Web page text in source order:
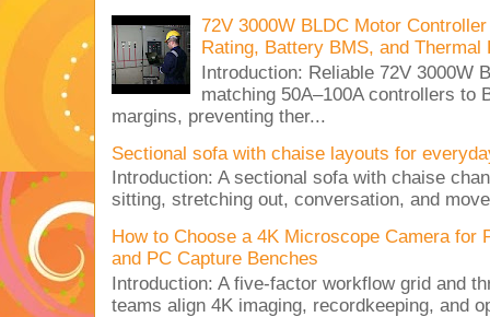
72V 3000W BLDC Motor
Rating, Battery BMS, and Thermal
Introduction: Reliable 72V 3000W
matching 50A–100A controllers to
margins, preventing ther...
Sectional sofa with chaise layouts for
Introduction: A sectional sofa with chaise
sitting, stretching out, conversation, and
How to Choose a 4K Microscope Camera for
and PC Capture Benches
Introduction: A five-factor workflow grid and
teams align 4K imaging, recordkeeping, and